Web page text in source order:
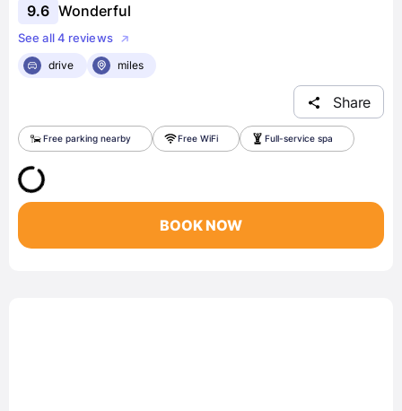
9.6 Wonderful
See all 4 reviews
drive
miles
Share
Free parking nearby Free WiFi Full-service spa
BOOK NOW